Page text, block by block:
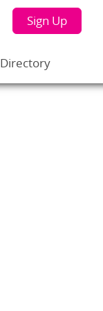
Sign Up
Directory